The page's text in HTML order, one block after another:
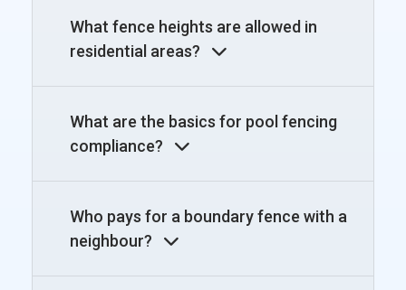
What fence heights are allowed in
residential areas?
What are the basics for pool fencing
compliance?
Who pays for a boundary fence with a
neighbour?